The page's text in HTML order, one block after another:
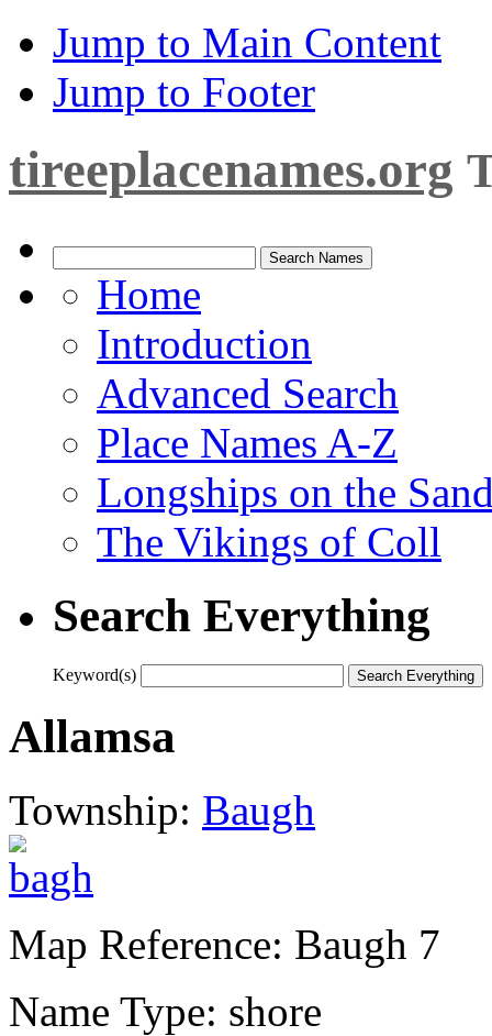
Jump to Main Content
Jump to Footer
tireeplacenames.org
Home
Introduction
Advanced Search
Place Names A-Z
Longships on the
The Vikings of Coll
Search Everything
Keyword(s)
Allamsa
Township: Baugh
Map Reference: Baugh 7
Name Type: shore